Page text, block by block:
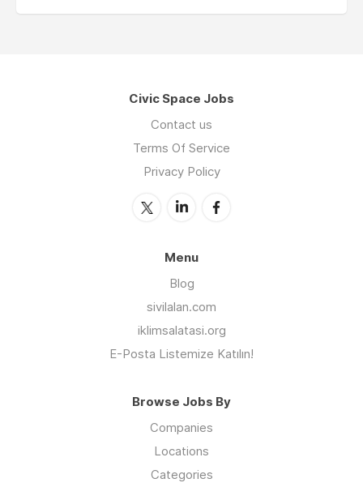
Civic Space Jobs
Contact us
Terms Of Service
Privacy Policy
Menu
Blog
sivilalan.com
iklimsalatasi.org
E-Posta Listemize Katılın!
Browse Jobs By
Companies
Locations
Categories